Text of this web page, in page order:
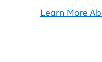
Learn More